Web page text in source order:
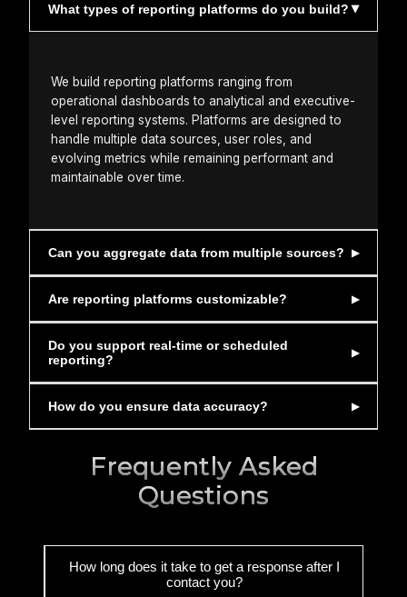
What types of reporting platforms do you build?
We build reporting platforms ranging from
operational dashboards to analytical and executive-
level reporting systems. Platforms are designed to
handle multiple data sources, user roles, and
evolving metrics while remaining performant and
maintainable over time.
Can you aggregate data from multiple sources?
Are reporting platforms customizable?
Do you support real-time or scheduled
reporting?
How do you ensure data accuracy?
Frequently Asked
Questions
How long does it take to get a response after I
contact you?